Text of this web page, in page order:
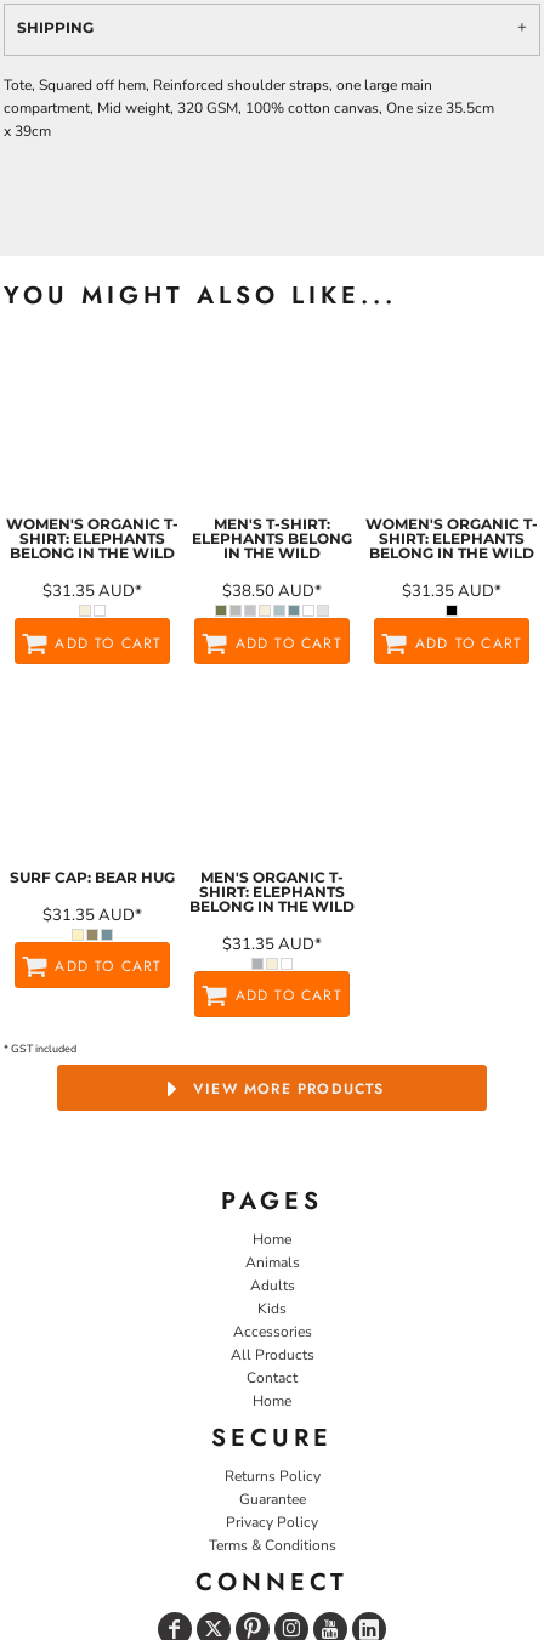
SHIPPING
Tote, Squared off hem, Reinforced shoulder straps, one large main
compartment, Mid weight, 320 GSM, 100% cotton canvas, One size 35.5cm
x 39cm
YOU MIGHT ALSO LIKE...
WOMEN'S ORGANIC T-
SHIRT: ELEPHANTS
BELONG IN THE WILD
$31.35AUD*
ADD TO CART
MEN'S T-SHIRT:
ELEPHANTS BELONG
IN THE WILD
$38.50AUD*
ADD TO CART
WOMEN'S ORGANIC T-
SHIRT: ELEPHANTS
BELONG IN THE WILD
$31.35AUD*
ADD TO CART
SURF CAP: BEAR HUG
$31.35AUD*
ADD TO CART
MEN'S ORGANIC T-
SHIRT: ELEPHANTS
BELONG IN THE WILD
$31.35AUD*
ADD TO CART
* GST included
VIEW MORE PRODUCTS
PAGES
Home
Animals
Adults
Kids
Accessories
All Products
Contact
Home
SECURE
Returns Policy
Guarantee
Privacy Policy
Terms & Conditions
CONNECT